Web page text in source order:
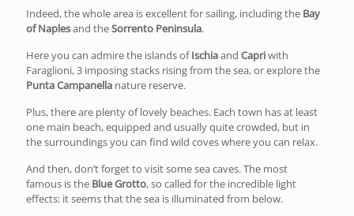
Indeed, the whole area is excellent for sailing, including the Bay
of Naplesand theSorrento Peninsula.
Here you can admire the islands ofIschiaand Capriwith
Faraglioni, 3 imposing stacks rising from the sea, or explore the
Punta Campanella nature reserve.
Plus, there are plenty of lovely beaches. Each town has at least
one main beach, equipped and usually quite crowded, but in
the surroundings you can find wild coves where you can relax.
And then, don’t forget to visit some sea caves. The most
famous is the Blue Grotto, so called for the incredible light
effects: it seems that the sea is illuminated from below.